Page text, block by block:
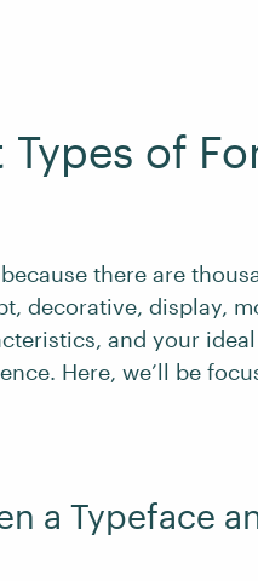
of
there are
decorative, display,
and your
Here, we’ll be
a Typeface